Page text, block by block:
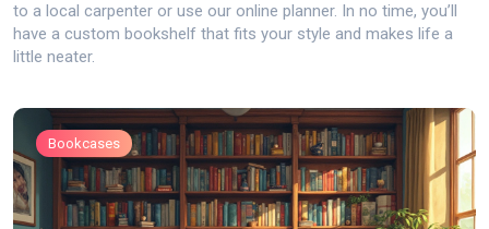
to a local carpenter or use our online planner. In no time, you’ll
have a custom bookshelf that fits your style and makes life a
little neater.
Bookcases